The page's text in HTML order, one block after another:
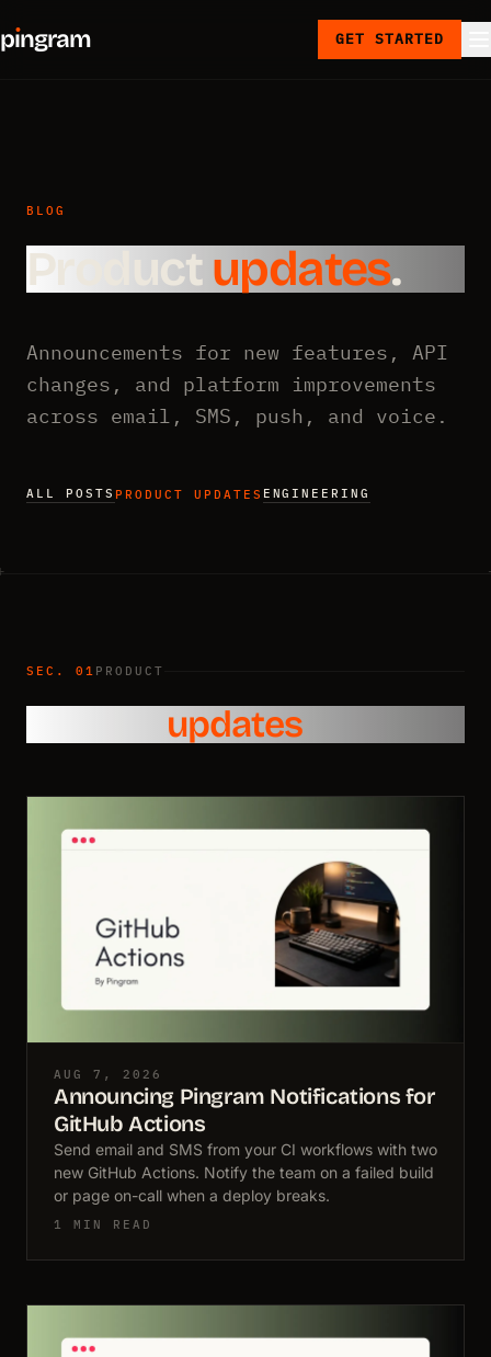
pıngram GET STARTED
BLOG
Productupdates.
Announcements for new features, API
changes, and platform improvements
across email, SMS, push, and voice.
ALL POSTS PRODUCT UPDATES ENGINEERING
SEC. 01 PRODUCT
updates
AUG 7, 2026
Announcing Pingram Notifications for
GitHub Actions
Send email and SMS from your CI workflows with two
new GitHub Actions. Notify the team on a failed build
or page on-call when a deploy breaks.
1 MIN READ